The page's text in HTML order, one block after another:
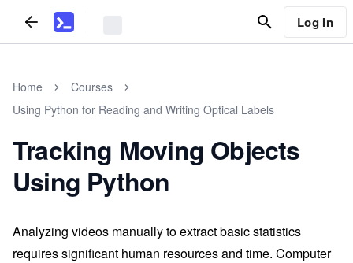
Log In
Home
Courses
Using Python for Reading and Writing Optical Labels
Tracking Moving Objects
Using Python
Analyzing videos manually to extract basic statistics
requires significant human resources and time. Computer